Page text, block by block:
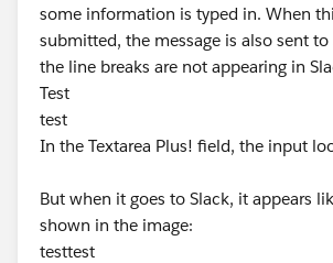
some information is typed in. When
submitted, the message is also sent to
the line breaks are not appearing in
Test
test
In the Textarea Plus! field, the input
But when it goes to Slack, it appears
shown in the image:
testtest